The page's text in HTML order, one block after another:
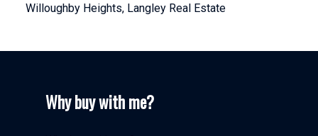
Willoughby Heights, Langley Real Estate
Why buy with me?